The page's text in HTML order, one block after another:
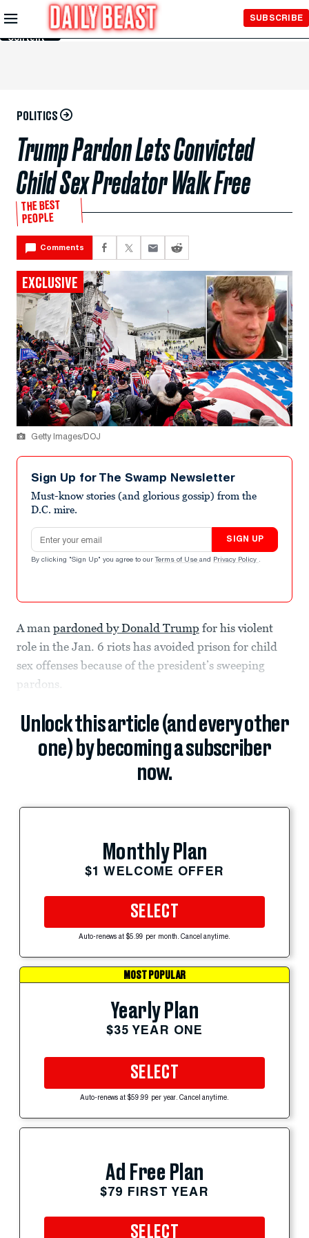
Skip to
Main
Content
SUBSCRIBE
POLITICS
Trump Pardon Lets Convicted
Child Sex Predator Walk Free
THE BEST
PEOPLE
Comments
EXCLUSIVE
Getty Images/DOJ
Sign Up for The Swamp Newsletter
Must-know stories (and glorious gossip) from the
D.C. mire.
Email address
SIGN UP
By clicking "Sign Up" you agree to our Terms of Use and Privacy Policy .
A man pardoned by Donald Trump for his violent
role in the Jan. 6 riots has avoided prison for child
sex offenses because of the president’s sweeping
pardons.
Unlock this article (and every other
one) by becoming a subscriber
now.
Monthly Plan
$1 WELCOME OFFER
SELECT
Auto-renews at $5.99 per month. Cancel anytime.
MOST POPULAR
Yearly Plan
$35 YEAR ONE
SELECT
Auto-renews at $59.99 per year. Cancel anytime.
Ad Free Plan
$79 FIRST YEAR
SELECT